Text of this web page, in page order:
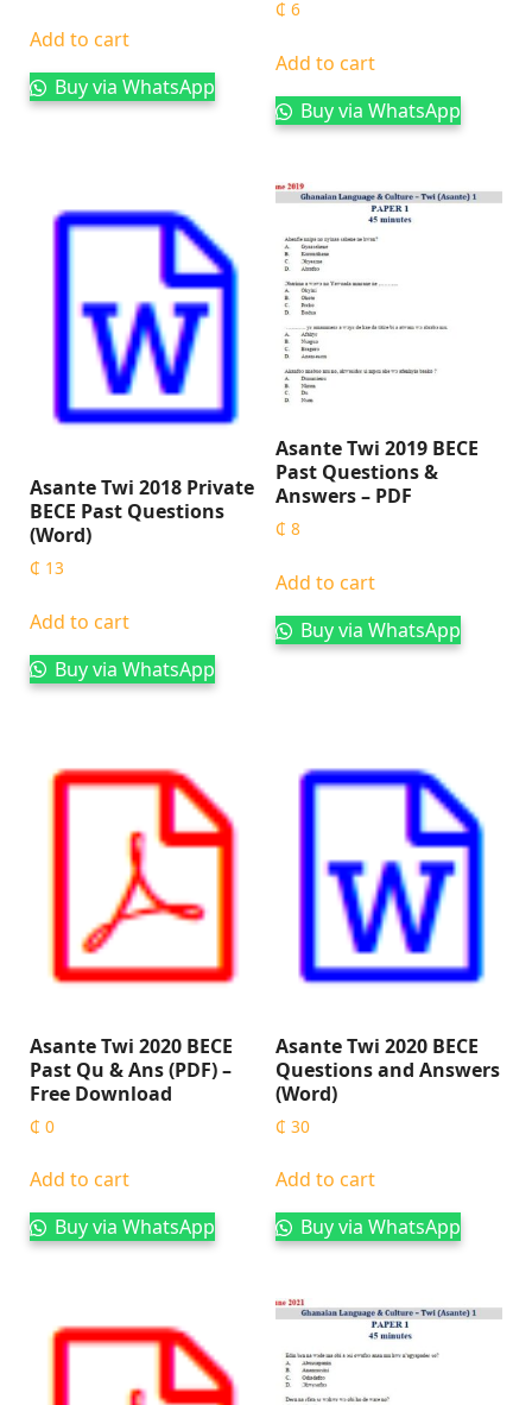
Add to cart
Buy via WhatsApp
₵ 6
Add to cart
Buy via WhatsApp
Asante Twi 2018 Private
BECE Past Questions
(Word)
₵ 13
Add to cart
Buy via WhatsApp
Asante Twi 2019 BECE
Past Questions &
Answers – PDF
₵ 8
Add to cart
Buy via WhatsApp
Asante Twi 2020 BECE
Past Qu & Ans (PDF) –
Free Download
₵ 0
Add to cart
Buy via WhatsApp
Asante Twi 2020 BECE
Questions and Answers
(Word)
₵ 30
Add to cart
Buy via WhatsApp